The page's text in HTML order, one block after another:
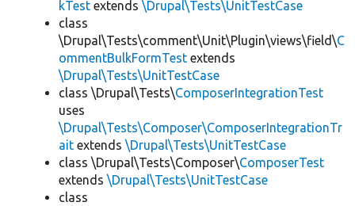
kTest extends \Drupal\Tests\UnitTestCase
class
\Drupal\Tests\comment\Unit\Plugin\views\field\C
ommentBulkFormTest extends
\Drupal\Tests\UnitTestCase
class \Drupal\Tests\ComposerIntegrationTest
uses
\Drupal\Tests\Composer\ComposerIntegrationTr
ait extends \Drupal\Tests\UnitTestCase
class \Drupal\Tests\Composer\ComposerTest
extends \Drupal\Tests\UnitTestCase
class